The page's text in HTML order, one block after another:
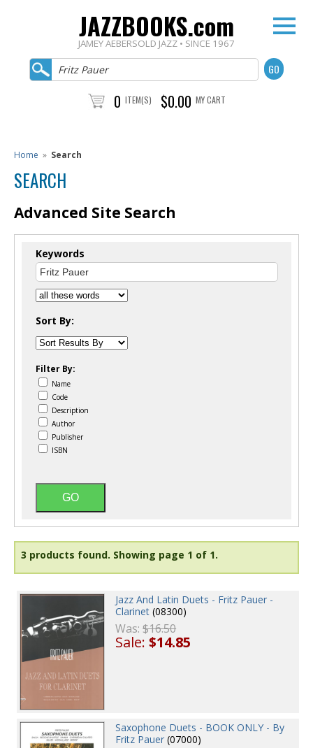
JAZZBOOKS.com
JAMEY AEBERSOLD JAZZ • SINCE 1967
0 ITEM(S) $0.00 MY CART
Home » Search
SEARCH
Advanced Site Search
Keywords
Sort By:
Filter By:
Name
Code
Description
Author
Publisher
ISBN
3 products found. Showing page 1 of 1.
Jazz And Latin Duets - Fritz Pauer -
Clarinet (08300)
Was:$16.50
Sale:$14.85
Saxophone Duets - BOOK ONLY - By
Fritz Pauer (07000)